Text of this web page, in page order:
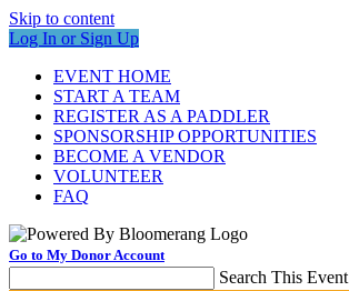
Skip to content
Log In or Sign Up
EVENT HOME
START A TEAM
REGISTER AS A PADDLER
SPONSORSHIP OPPORTUNITIES
BECOME A VENDOR
VOLUNTEER
FAQ
Go to My Donor Account
Search This Event